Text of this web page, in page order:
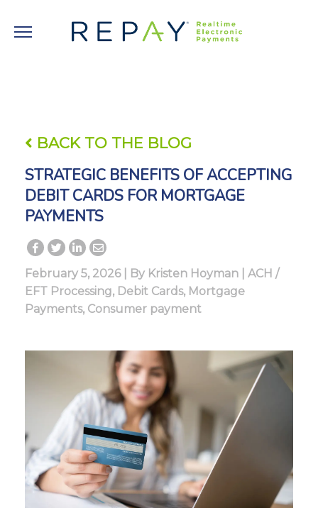
BACK TO THE BLOG
STRATEGIC BENEFITS OF ACCEPTING
DEBIT CARDS FOR MORTGAGE
PAYMENTS
February 5, 2026 | By Kristen Hoyman
ACH /
EFT Processing, Debit Cards, Mortgage
Payments, Consumer payment